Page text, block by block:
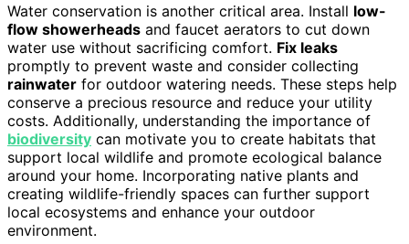
Water conservation is another critical area. Install low-
flow showerheads and faucet aerators to cut down
water use without sacrificing comfort. Fix leaks
promptly to prevent waste and consider collecting
rainwater for outdoor watering needs. These steps help
conserve a precious resource and reduce your utility
costs. Additionally, understanding the importance of
biodiversity can motivate you to create habitats that
support local wildlife and promote ecological balance
around your home. Incorporating native plants and
creating wildlife-friendly spaces can further support
local ecosystems and enhance your outdoor
environment.